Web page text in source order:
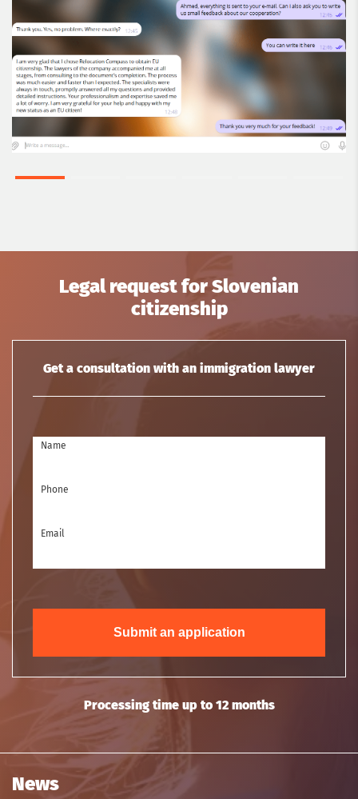
Legal request for Slovenian
citizenship
Get a consultation with an immigration lawyer
Name
Phone
Email
Submit an application
Processing time up to 12 months
News